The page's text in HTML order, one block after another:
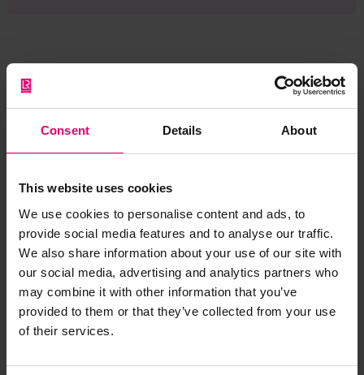
Consent Details About
This website uses cookies
We use cookies to personalise content and ads, to
provide social media features and to analyse our traffic.
We also share information about your use of our site with
our social media, advertising and analytics partners who
may combine it with other information that you’ve
provided to them or that they’ve collected from your use
of their services.
Browse other records